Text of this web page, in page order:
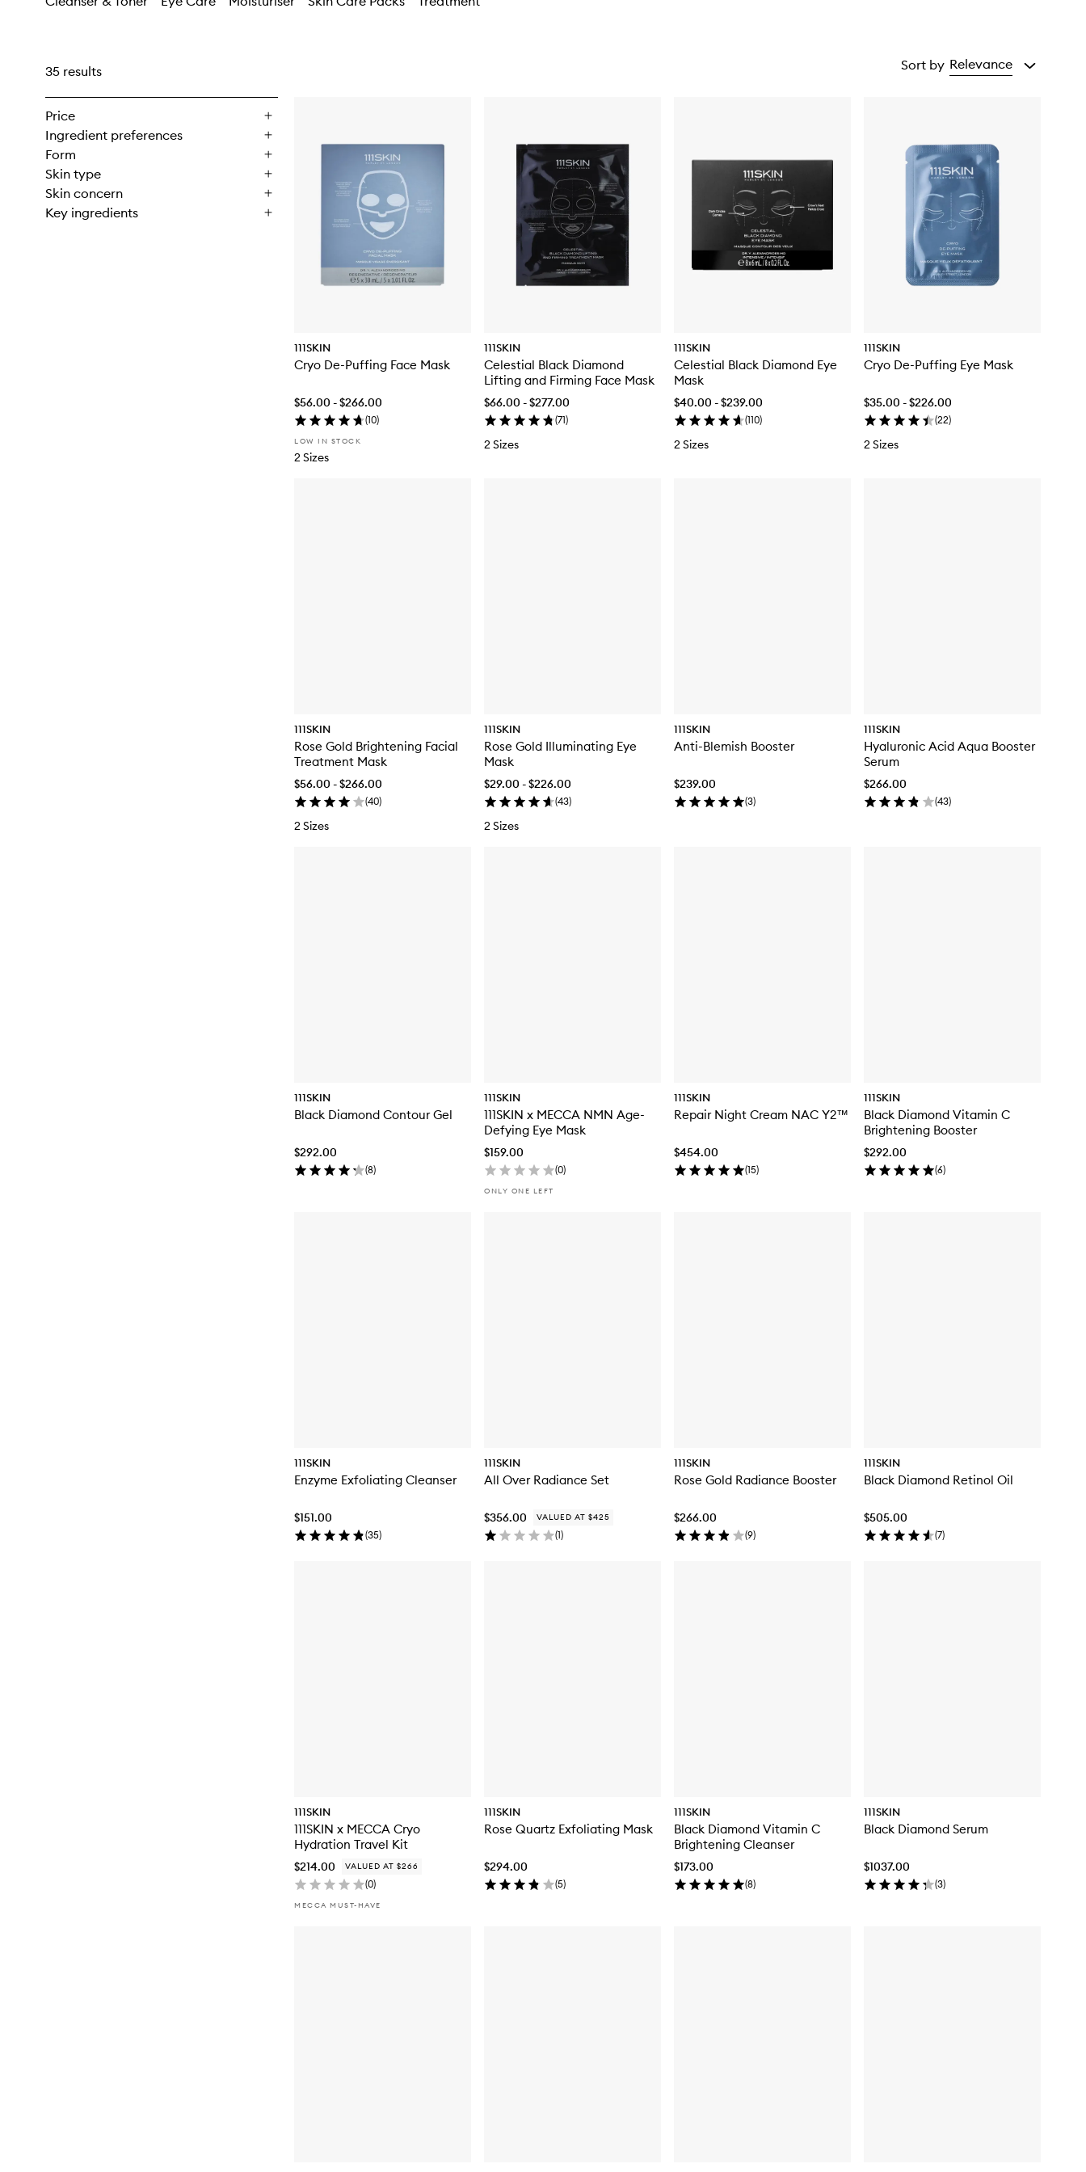
35 results
Price
Ingredient preferences
Form
Skin type
Skin concern
Key ingredients
Sort by Relevance
111SKIN
Cryo De-Puffing Face Mask
$56.00 - $266.00
(10)
LOW IN STOCK
2 Sizes
111SKIN
Celestial Black Diamond
Lifting and Firming Face Mask
$66.00 - $277.00
(71)
2 Sizes
111SKIN
Celestial Black Diamond Eye
Mask
$40.00 - $239.00
(110)
2 Sizes
111SKIN
Cryo De-Puffing Eye Mask
$35.00 - $226.00
(22)
2 Sizes
111SKIN
Rose Gold Brightening Facial
Treatment Mask
$56.00 - $266.00
(40)
2 Sizes
111SKIN
Rose Gold Illuminating Eye
Mask
$29.00 - $226.00
(43)
2 Sizes
111SKIN
Anti-Blemish Booster
$239.00
(3)
111SKIN
Hyaluronic Acid Aqua Booster
Serum
$266.00
(43)
111SKIN
Black Diamond Contour Gel
$292.00
(8)
111SKIN
111SKIN x MECCA NMN Age-
Defying Eye Mask
$159.00
(0)
ONLY ONE LEFT
111SKIN
Repair Night Cream NAC Y2™
$454.00
(15)
111SKIN
Black Diamond Vitamin C
Brightening Booster
$292.00
(6)
111SKIN
Enzyme Exfoliating Cleanser
$151.00
(35)
111SKIN
All Over Radiance Set
$356.00 VALUED AT $425
(1)
111SKIN
Rose Gold Radiance Booster
$266.00
(9)
111SKIN
Black Diamond Retinol Oil
$505.00
(7)
111SKIN
111SKIN x MECCA Cryo
Hydration Travel Kit
$214.00 VALUED AT $266
(0)
MECCA MUST-HAVE
111SKIN
Rose Quartz Exfoliating Mask
$294.00
(5)
111SKIN
Black Diamond Vitamin C
Brightening Cleanser
$173.00
(8)
111SKIN
Black Diamond Serum
$1037.00
(3)